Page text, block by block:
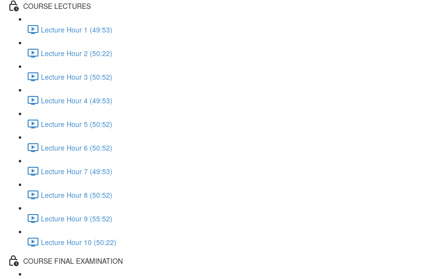
COURSE LECTURES
Lecture Hour 1 (49:53)
Lecture Hour 2 (50:22)
Lecture Hour 3 (50:52)
Lecture Hour 4 (49:53)
Lecture Hour 5 (50:52)
Lecture Hour 6 (50:52)
Lecture Hour 7 (49:53)
Lecture Hour 8 (50:52)
Lecture Hour 9 (55:52)
Lecture Hour 10 (50:22)
COURSE FINAL EXAMINATION